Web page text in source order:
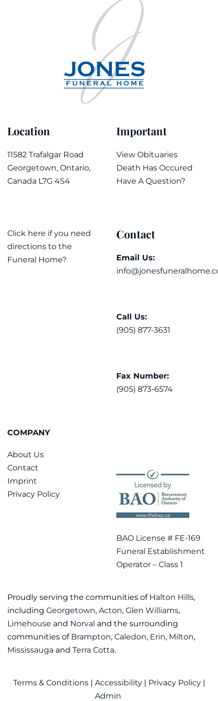
Location
11582 Trafalgar Road
Georgetown, Ontario,
Canada L7G 4S4
Click here if you need
directions to the
Funeral Home?
Important
View Obituaries
Death Has Occured
Have A Question?
Contact
Email Us:
Call Us:
(905) 877-3631
Fax Number:
(905) 873-6574
COMPANY
About Us
Contact
Imprint
Privacy Policy
BAO License # FE-169
Funeral Establishment
Operator – Class 1
Proudly serving the communities of Halton Hills,
including Georgetown, Acton, Glen Williams,
Limehouse and Norval and the surrounding
communities of Brampton, Caledon, Erin, Milton,
Mississauga and Terra Cotta.
Terms & Conditions | Accessibility| Privacy Policy|
Admin